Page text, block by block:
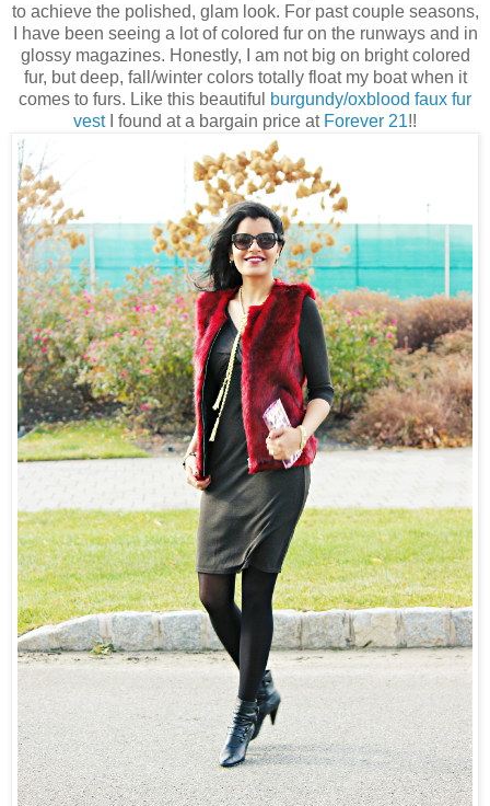
to achieve the polished, glam look. For past couple seasons,
I have been seeing a lot of colored fur on the runways and in
glossy magazines. Honestly, I am not big on bright colored
fur, but deep, fall/winter colors totally float my boat when it
comes to furs. Like this beautiful
burgundy/oxblood faux fur
vestI found at a bargain price at Forever 21!!